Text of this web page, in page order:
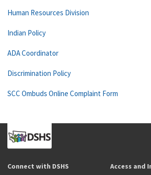
Human Resources Division
Indian Policy
ADA Coordinator
Discrimination Policy
SCC Ombuds Online Complaint Form
Connect with DSHS Access and